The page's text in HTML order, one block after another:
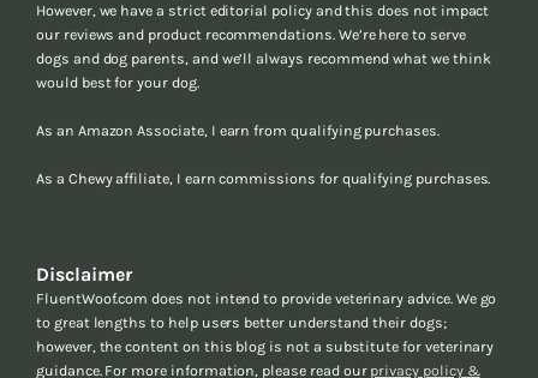
However, we have a strict editorial policy and this does not impact
our reviews and product recommendations. We’re here to serve
dogs and dog parents, and we’ll always recommend what we think
would best for your dog.
As an Amazon Associate, I earn from qualifying purchases.
As a Chewy affiliate, I earn commissions for qualifying purchases.
Disclaimer
FluentWoof.com does not intend to provide veterinary advice. We go
to great lengths to help users better understand their dogs;
however, the content on this blog is not a substitute for veterinary
guidance. For more information, please read our privacy policy &